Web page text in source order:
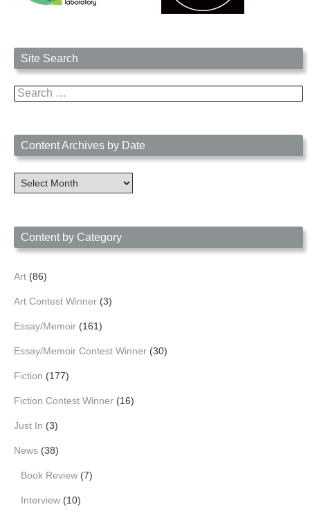
Site Search
Search
for:
Content Archives by Date
Content
Archives
Content by Category
Art (86)
Art Contest Winner (3)
Essay/Memoir (161)
Essay/Memoir Contest Winner (30)
Fiction (177)
Fiction Contest Winner (16)
Just In (3)
News (38)
Book Review (7)
Interview (10)